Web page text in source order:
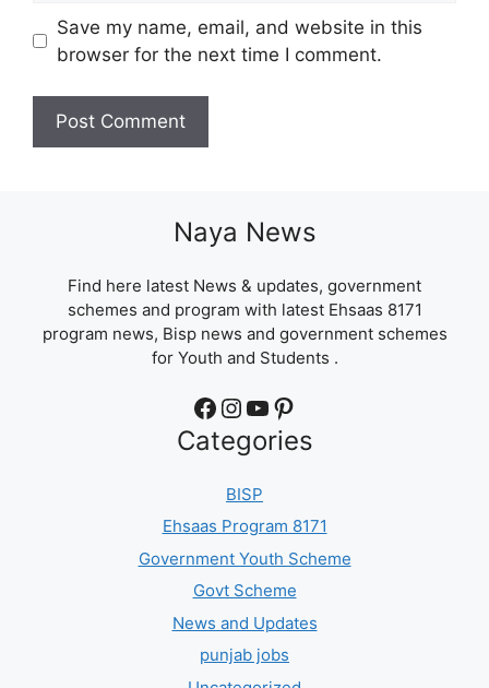
Save my name, email, and website in this
browser for the next time I comment.
Naya News
Find here latest News & updates, government
schemes and program with latest Ehsaas 8171
program news, Bisp news and government schemes
for Youth and Students .
Facebook Instagram YouTube Pinterest
Categories
BISP
Ehsaas Program 8171
Government Youth Scheme
Govt Scheme
News and Updates
punjab jobs